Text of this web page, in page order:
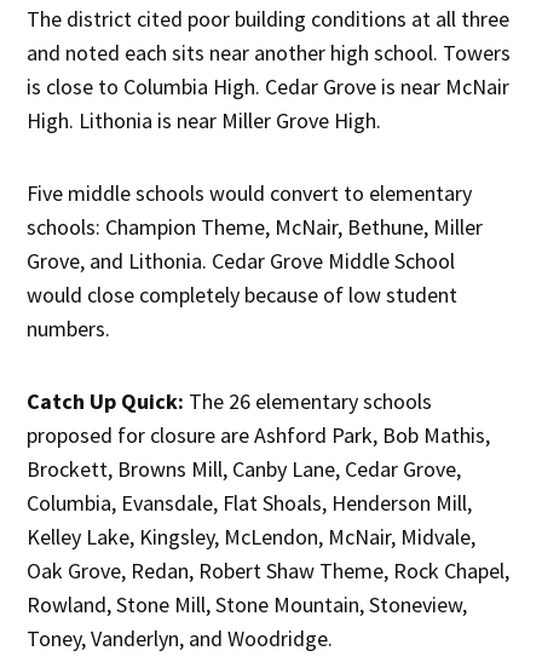
The district cited poor building conditions at all three
and noted each sits near another high school. Towers
is close to Columbia High. Cedar Grove is near McNair
High. Lithonia is near Miller Grove High.
Five middle schools would convert to elementary
schools: Champion Theme, McNair, Bethune, Miller
Grove, and Lithonia. Cedar Grove Middle School
would close completely because of low student
numbers.
Catch Up Quick: The 26 elementary schools
proposed for closure are Ashford Park, Bob Mathis,
Brockett, Browns Mill, Canby Lane, Cedar Grove,
Columbia, Evansdale, Flat Shoals, Henderson Mill,
Kelley Lake, Kingsley, McLendon, McNair, Midvale,
Oak Grove, Redan, Robert Shaw Theme, Rock Chapel,
Rowland, Stone Mill, Stone Mountain, Stoneview,
Toney, Vanderlyn, and Woodridge.